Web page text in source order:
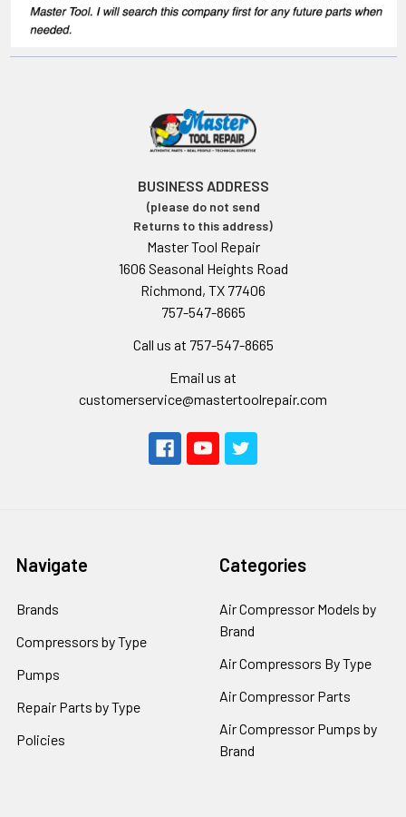
BUSINESS ADDRESS
(please do not send
Returns to this address)
Master Tool Repair
1606 Seasonal Heights Road
Richmond, TX 77406
757-547-8665
Call us at 757-547-8665
Email us at
customerservice@mastertoolrepair.com
Navigate
Brands
Compressors by Type
Pumps
Repair Parts by Type
Policies
Categories
Air Compressor Models by
Brand
Air Compressors By Type
Air Compressor Parts
Air Compressor Pumps by
Brand